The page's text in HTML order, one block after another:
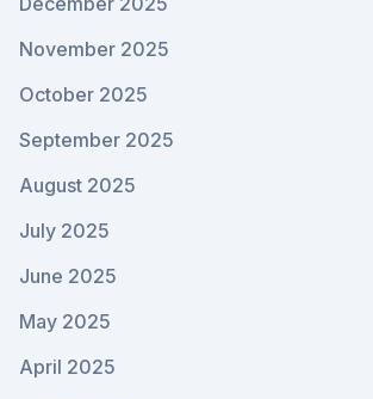
November 2025
October 2025
September 2025
August 2025
July 2025
June 2025
May 2025
April 2025